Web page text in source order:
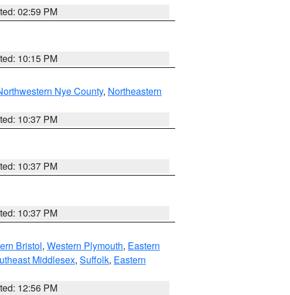
02:59 PM
10:15 PM
Nye County, Northeastern
10:37 PM
10:37 PM
10:37 PM
Bristol, Western Plymouth, Eastern
Middlesex, Suffolk, Eastern
12:56 PM